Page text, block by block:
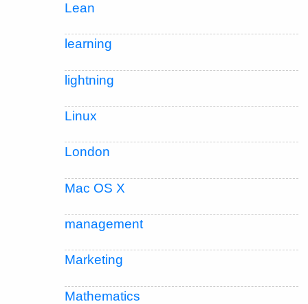
Lean
learning
lightning
Linux
London
Mac OS X
management
Marketing
Mathematics